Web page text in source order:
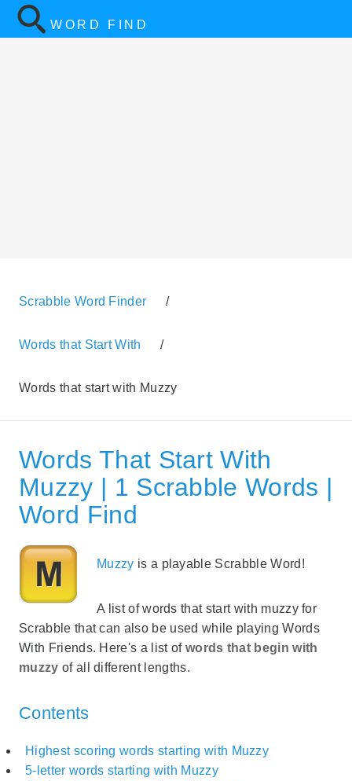
WORD FIND
Scrabble Word Finder /
Words that Start With /
Words that start with Muzzy
Words That Start With
Muzzy | 1 Scrabble Words |
Word Find
Muzzy is a playable Scrabble Word!
A list of words that start with muzzy for
Scrabble that can also be used while playing Words
With Friends. Here's a list of words that begin with
muzzy of all different lengths.
Contents
Highest scoring words starting with Muzzy
5-letter words starting with Muzzy